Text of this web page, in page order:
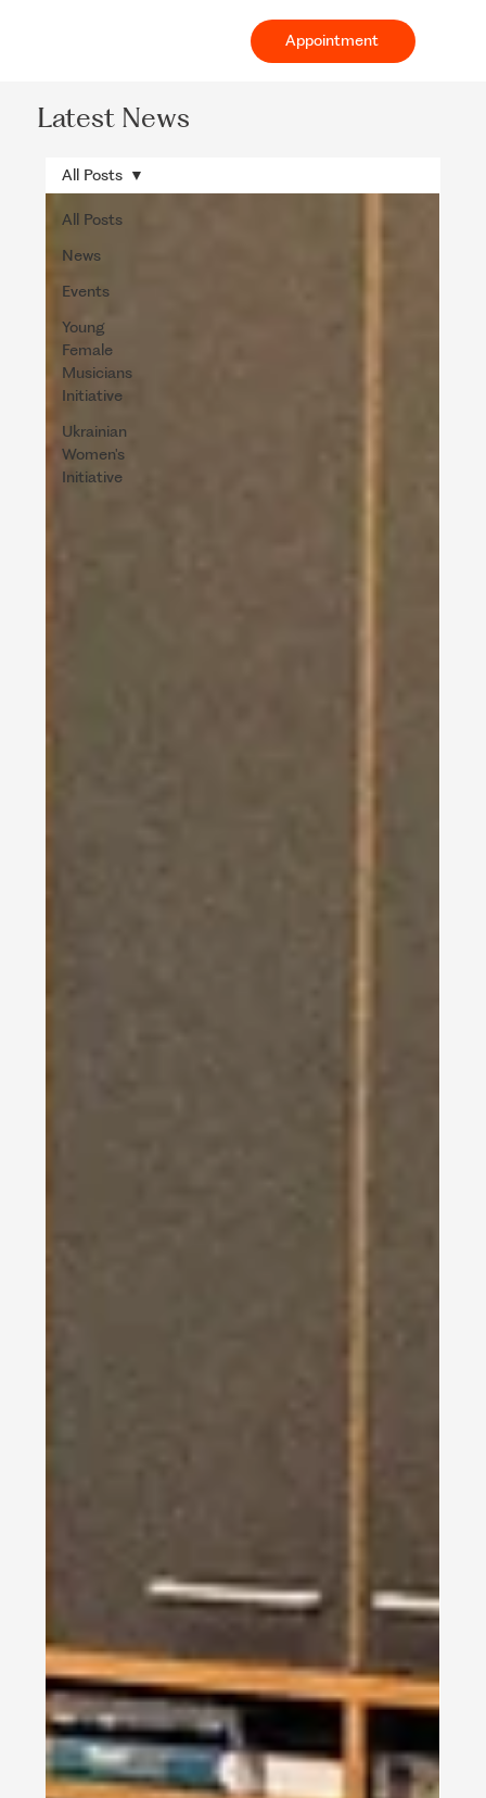
Appointment
Latest News
All Posts
News
Events
Young
Female
Musicians
Initiative
Ukrainian
Women's
Initiative
All Posts